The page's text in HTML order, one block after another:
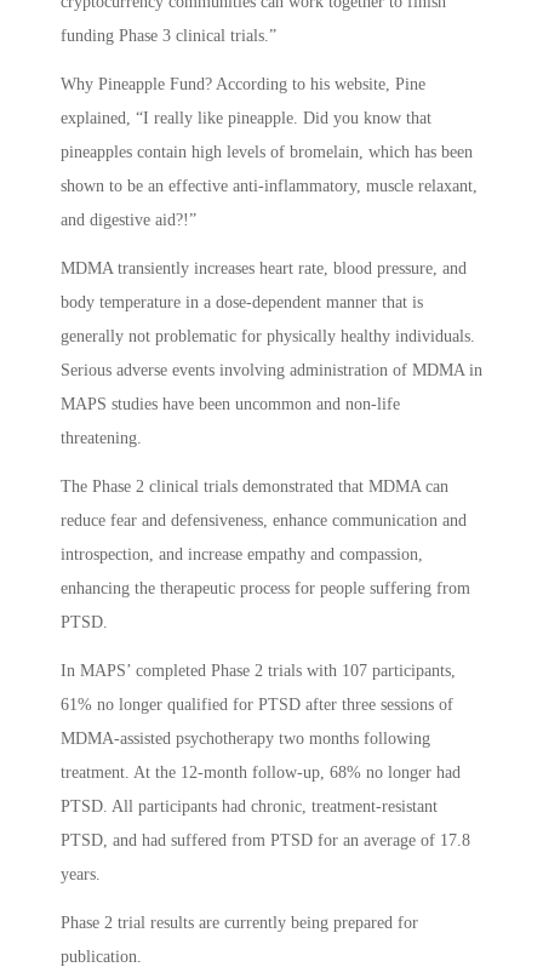
funding Phase 3 clinical trials.”
Why Pineapple Fund? According to his website, Pine
explained, “I really like pineapple. Did you know that
pineapples contain high levels of bromelain, which has been
shown to be an effective anti-inflammatory, muscle relaxant,
and digestive aid?!”
MDMA transiently increases heart rate, blood pressure, and
body temperature in a dose-dependent manner that is
generally not problematic for physically healthy individuals.
Serious adverse events involving administration of MDMA in
MAPS studies have been uncommon and non-life
threatening.
The Phase 2 clinical trials demonstrated that MDMA can
reduce fear and defensiveness, enhance communication and
introspection, and increase empathy and compassion,
enhancing the therapeutic process for people suffering from
PTSD.
In MAPS’ completed Phase 2 trials with 107 participants,
61% no longer qualified for PTSD after three sessions of
MDMA-assisted psychotherapy two months following
treatment. At the 12-month follow-up, 68% no longer had
PTSD. All participants had chronic, treatment-resistant
PTSD, and had suffered from PTSD for an average of 17.8
years.
Phase 2 trial results are currently being prepared for
publication.